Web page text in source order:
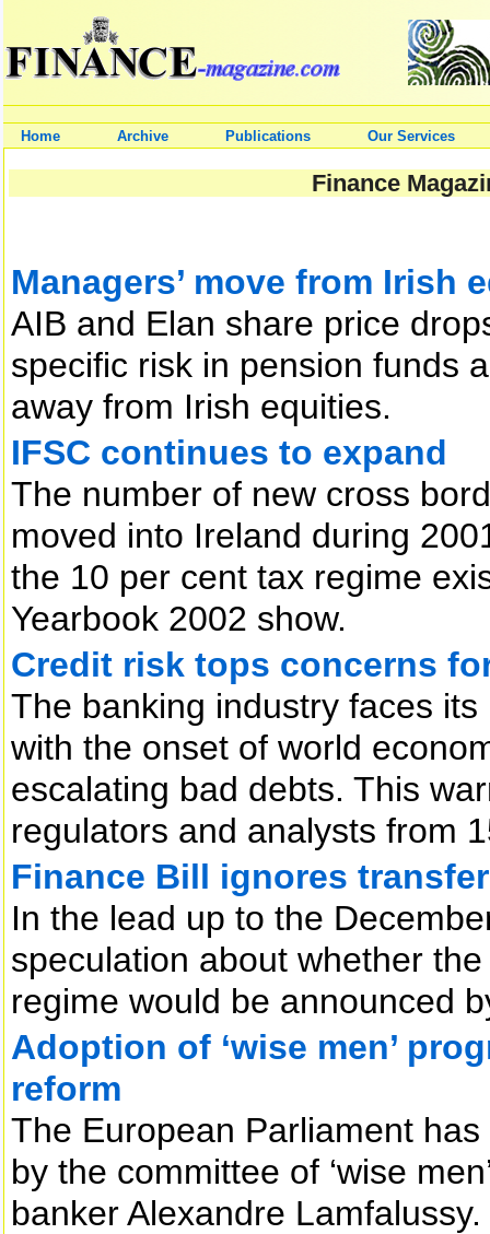
Home Archive Publications Our Services
Finance
Managers’ move from Irish
AIB and Elan share price
specific risk in pension funds
away from Irish equities.
IFSC continues to expand
The number of new cross
moved into Ireland during
the 10 per cent tax regime
Yearbook 2002 show.
Credit risk tops concerns
The banking industry faces
with the onset of world
escalating bad debts. This
regulators and analysts from
Finance Bill ignores
In the lead up to the
speculation about whether
regime would be announced
Adoption of ‘wise men’
reform
The European Parliament
by the committee of ‘wise
banker Alexandre Lamfalussy.